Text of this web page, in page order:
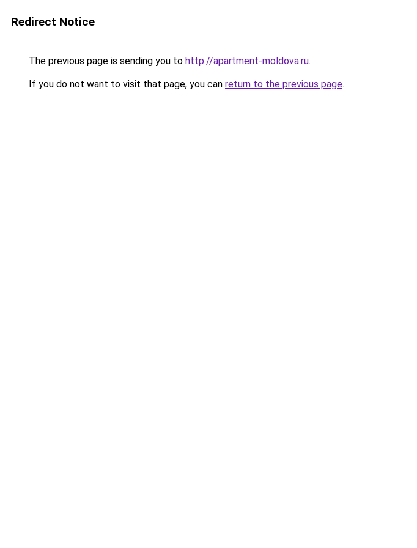
Redirect Notice
The previous page is sending you to http://apartment-moldova.ru.
If you do not want to visit that page, you can return to the previous page.